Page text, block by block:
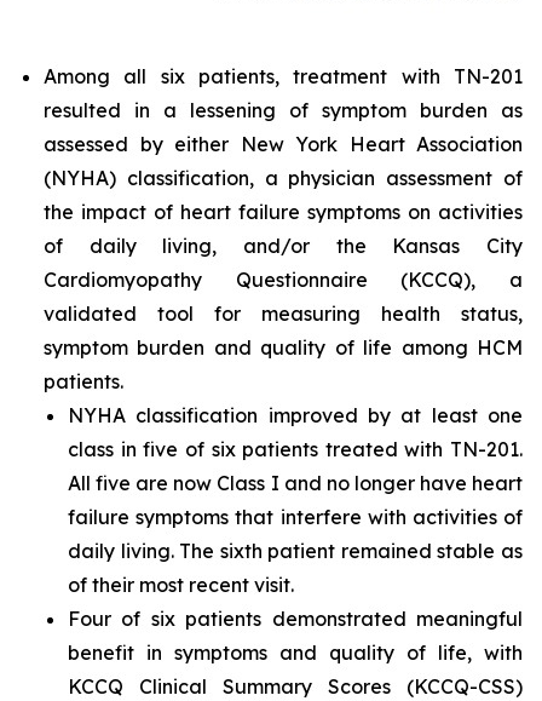
Among all six patients, treatment with TN-201
resulted in a lessening of symptom burden as
assessed by either New York Heart Association
(NYHA) classification, a physician assessment of
the impact of heart failure symptoms on activities
of daily living, and/or the Kansas City
Cardiomyopathy Questionnaire (KCCQ), a
validated tool for measuring health status,
symptom burden and quality of life among HCM
patients.
NYHA classification improved by at least one
class in five of six patients treated with TN-201.
All five are now Class I and no longer have heart
failure symptoms that interfere with activities of
daily living. The sixth patient remained stable as
of their most recent visit.
Four of six patients demonstrated meaningful
benefit in symptoms and quality of life, with
KCCQ Clinical Summary Scores (KCCQ-CSS)